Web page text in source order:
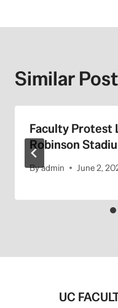
Similar
Faculty Protest
Robinson
Byadmin June 2,
UC